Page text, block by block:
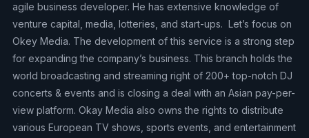
agile business developer. He has extensive knowledge of
venture capital, media, lotteries, and start-ups. Let’s focus on
Okey Media. The development of this service is a strong step
for expanding the company’s business. This branch holds the
world broadcasting and streaming right of 200+ top-notch DJ
concerts & events and is closing a deal with an Asian pay-per-
view platform. Okay Media also owns the rights to distribute
various European TV shows, sports events, and entertainment